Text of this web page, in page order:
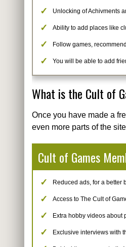
Unlocking of Achivments
Ability to add places like
Follow games,
You will be able to add
What is the Cult of
Once you have made a
even more parts of the
Cult of Games
Reduced ads, for a better
Access to The Cult of
Extra hobby videos about
Exclusive interviews with